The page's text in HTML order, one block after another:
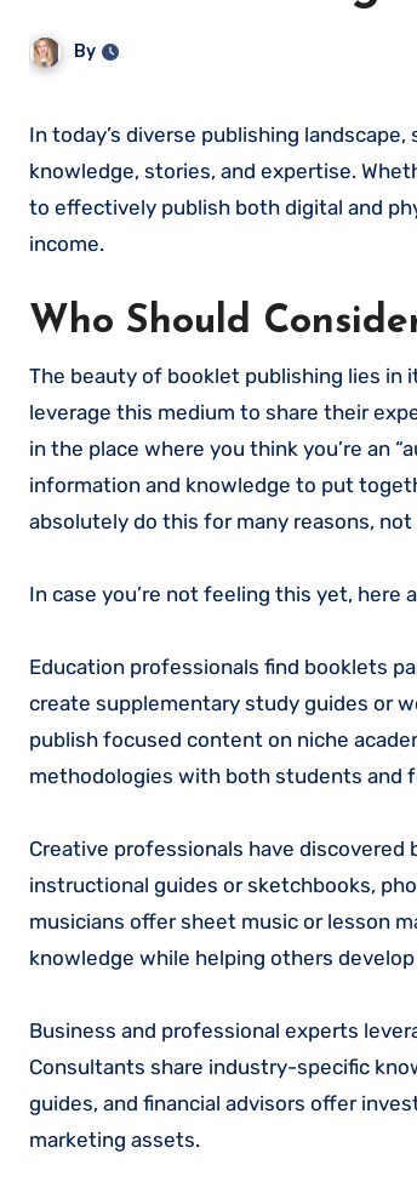
By
In today’s diverse publishing landscape, self-published booklets have emerged as a powerful medium for sharing
knowledge, stories, and expertise.
to effectively publish both digital and
income.
Who Should
The beauty of booklet publishing lies in
leverage this medium to share their
in the place where you think you’re an
information and knowledge to put
absolutely do this for many reasons,
In case you’re not feeling this yet,
Education professionals find booklets
create supplementary study guides or
publish focused content on niche
methodologies with both students and
Creative professionals have
instructional guides or sketchbooks,
musicians offer sheet music or lesson
knowledge while helping others
Business and professional experts
Consultants share industry-specific
guides, and financial advisors offer
marketing assets.